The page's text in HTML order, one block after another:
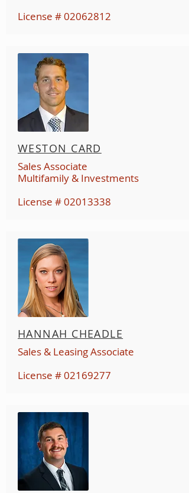
License #02062812
WESTON CARD
Sales Associate
Multifamily & Investments
License #02013338
HANNAH CHEADLE
Sales & Leasing Associate
License #02169277